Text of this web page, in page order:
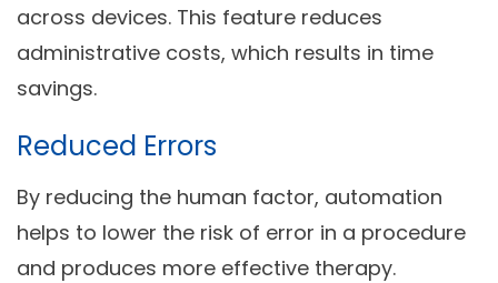
across devices. This feature reduces
administrative costs, which results in time
savings.
Reduced Errors
By reducing the human factor, automation
helps to lower the risk of error in a procedure
and produces more effective therapy.